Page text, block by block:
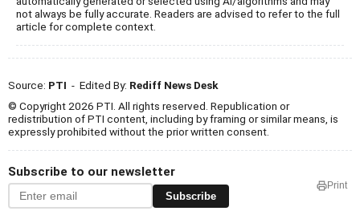
not always be fully accurate. Readers are advised to refer to the full
article for complete context.
Source: PTI - Edited By: Rediff News Desk
© Copyright 2026 PTI. All rights reserved. Republication or
redistribution of PTI content, including by framing or similar means, is
expressly prohibited without the prior written consent.
Subscribe to our newsletter
Subscribe
Print